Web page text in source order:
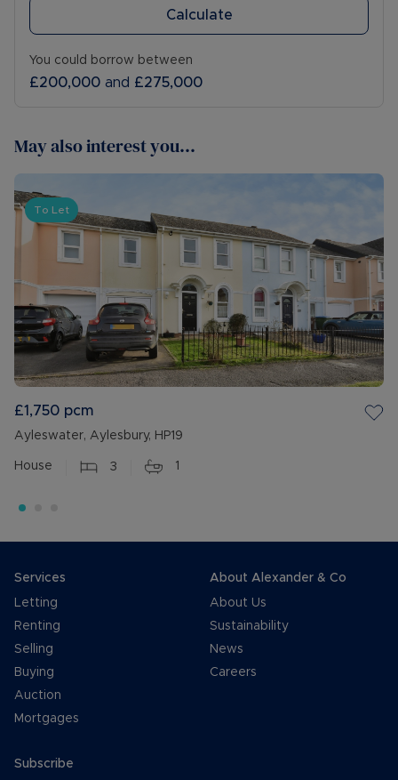
Calculate
You could borrow between
£200,000 and £275,000
May also interest you...
To Let
£1,750 pcm
Ayleswater, Aylesbury, HP19
House 3 1
Services
Letting
Renting
Selling
Buying
Auction
Mortgages
About Alexander & Co
About Us
Sustainability
News
Careers
Subscribe